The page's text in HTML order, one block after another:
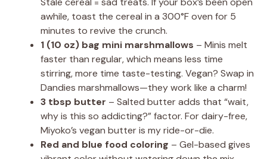
awhile, toast the cereal in a 300°F oven for 5
minutes to revive the crunch.
1 (10 oz) bag mini marshmallows – Minis melt
faster than regular, which means less time
stirring, more time taste-testing. Vegan? Swap in
Dandies marshmallows—they work like a charm!
3 tbsp butter – Salted butter adds that “wait,
why is this so addicting?” factor. For dairy-free,
Miyoko’s vegan butter is my ride-or-die.
Red and blue food coloring – Gel-based gives